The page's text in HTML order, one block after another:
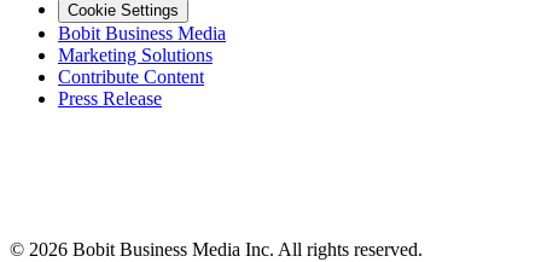
Cookie Settings
Bobit Business Media
Marketing Solutions
Contribute Content
Press Release
© 2026 Bobit Business Media Inc. All rights reserved.